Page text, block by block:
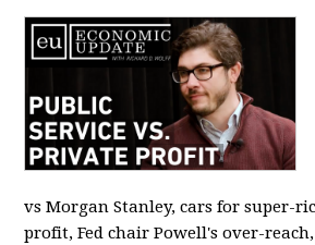
vs Morgan Stanley, cars for super-
profit, Fed chair Powell's over-